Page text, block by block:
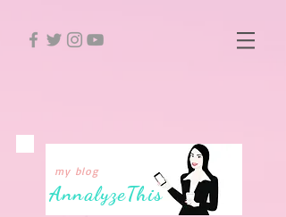
AnnalyzeThis
my blog